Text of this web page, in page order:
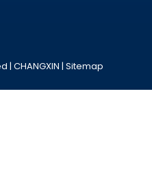
CHANGXIN | Sitemap